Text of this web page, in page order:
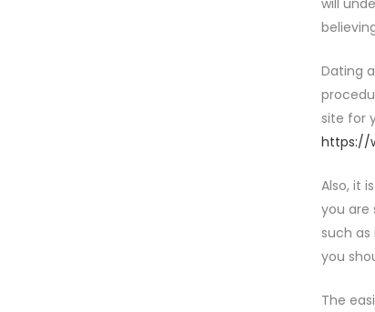
will
Dating
site for
https://
Also, it
you are
such
you
The